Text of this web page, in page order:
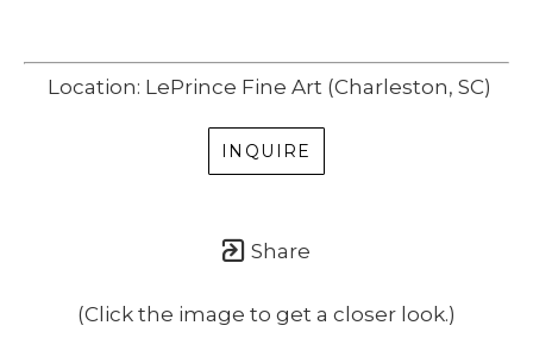
Location: LePrince Fine Art (Charleston, SC)
INQUIRE
Share
(Click the image to get a closer look.)